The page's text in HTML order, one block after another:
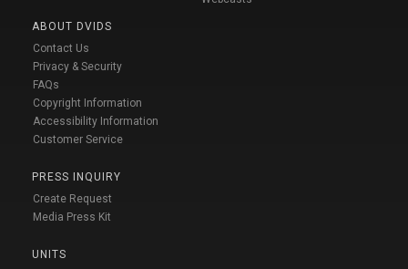
ABOUT DVIDS
Contact Us
Privacy & Security
FAQs
Copyright Information
Accessibility Information
Customer Service
PRESS INQUIRY
Create Request
Media Press Kit
UNITS